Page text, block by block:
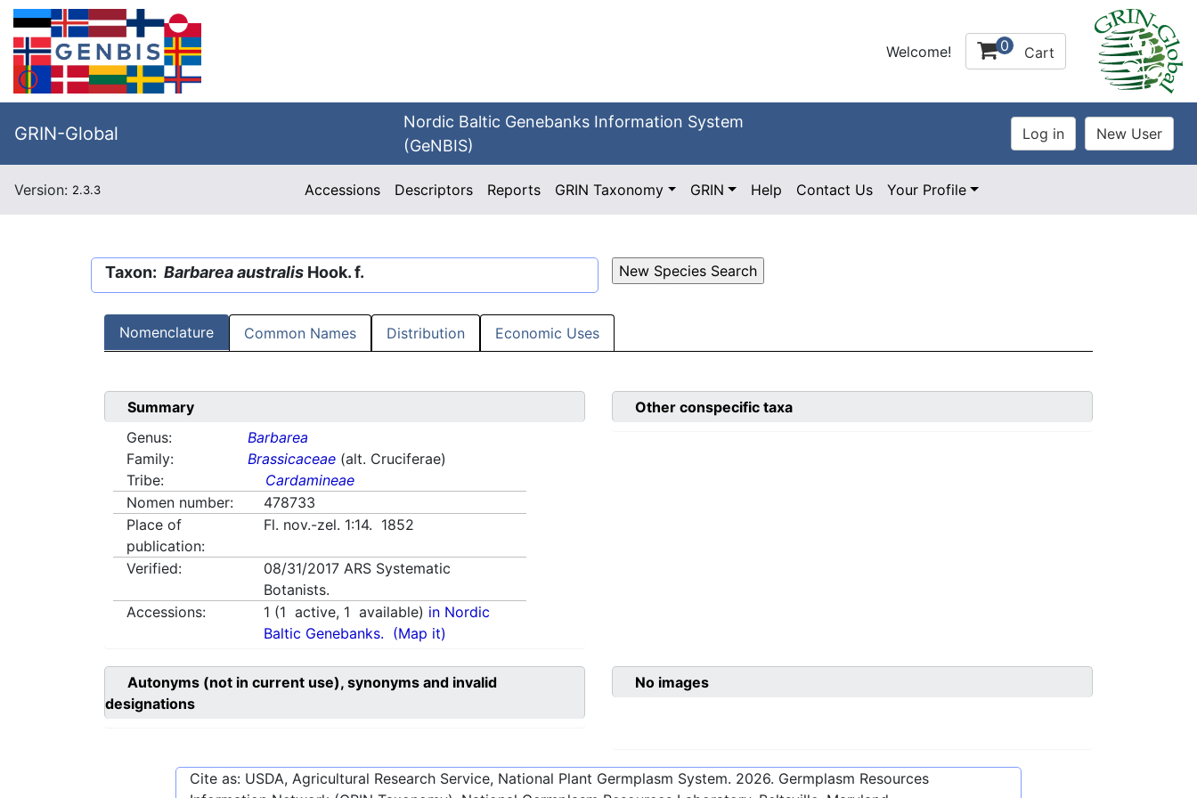
Welcome! 0 Cart
GRIN-Global
Nordic Baltic Genebanks Information System
(GeNBIS)
Version: 2.3.3 Accessions Descriptors Reports GRIN Taxonomy GRIN Help Contact Us Your Profile
Taxon: Barbarea australis Hook. f.
Nomenclature Common Names Distribution Economic Uses
Summary
Genus:
Barbarea
Family:
Brassicaceae (alt. Cruciferae)
Tribe:
Cardamineae
Nomen number:
478733
Place of
publication:
Fl. nov.-zel. 1:14. 1852
Verified: 08/31/2017 ARS Systematic
Botanists.
Accessions:
1 (1 active, 1 available) in Nordic
Baltic Genebanks. (Map it)
Other conspecific taxa
Autonyms (not in current use), synonyms and invalid
designations
No images
Cite as: USDA, Agricultural Research Service, National Plant Germplasm System. 2026. Germplasm Resources